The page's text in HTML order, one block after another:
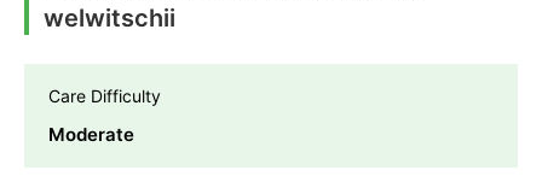
welwitschii
Care Difficulty
Moderate